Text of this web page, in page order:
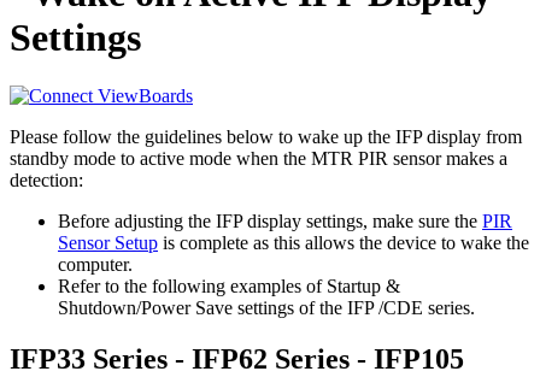
Settings
Please follow the guidelines below to wake up the IFP display from
standby mode to active mode when the MTR PIR sensor makes a
detection:
Before adjusting the IFP display settings, make sure the PIR
Sensor Setup is complete as this allows the device to wake the
computer.
Refer to the following examples of Startup &
Shutdown/Power Save settings of the IFP /CDE series.
IFP33 Series - IFP62 Series - IFP105